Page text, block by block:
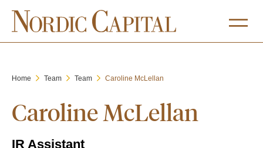
Home Team Team Caroline McLellan
Caroline McLellan
IR Assistant